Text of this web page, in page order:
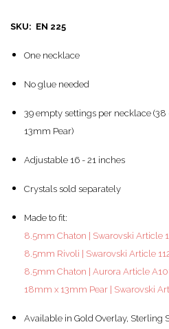
SKU: EN 225
One necklace
No glue needed
39 empty settings per necklace
13mm Pear)
Adjustable 16 - 21 inches
Crystals sold separately
Made to fit:
8.5mm Chaton | Swarovski Article
8.5mm Rivoli | Swarovski Article
8.5mm Chaton | Aurora Article
18mm x 13mm Pear | Swarovski
Available in Gold Overlay, Sterling